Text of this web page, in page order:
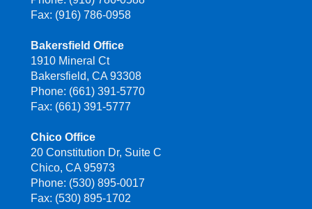
Fax: (916) 786-0958
Bakersfield Office
1910 Mineral Ct
Bakersfield, CA 93308
Phone: (661) 391-5770
Fax: (661) 391-5777
Chico Office
20 Constitution Dr, Suite C
Chico, CA 95973
Phone: (530) 895-0017
Fax: (530) 895-1702